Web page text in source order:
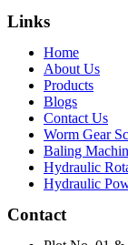
Links
Home
About Us
Products
Blogs
Contact Us
Worm Gear
Baling
Hydraulic
Hydraulic
Contact